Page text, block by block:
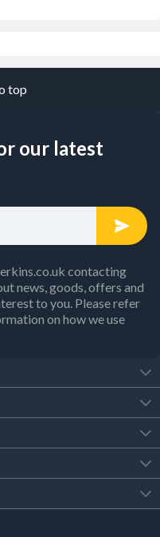
top
our latest
contacting
news, goods, offers and
to you. Please refer
on how we use